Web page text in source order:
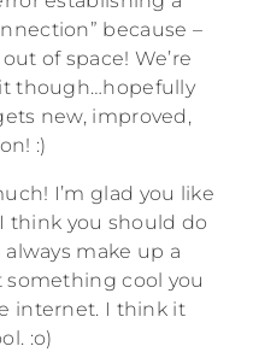
because –
of space! We’re
though…hopefully
new, improved,
:)
I’m glad you like
think you should do
always make up a
something cool you
internet. I think it
:o)